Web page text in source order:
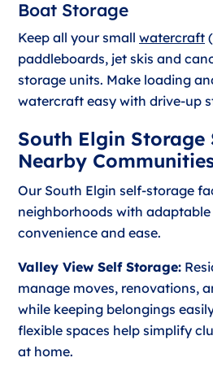
Boat Storage
Keep all your small watercraft
paddleboards, jet skis and
storage units. Make loading
watercraft easy with drive-up
South Elgin
Nearby
Our South Elgin self-storage
neighborhoods with
convenience and ease.
Valley View Self Storage:
manage moves, renovations,
while keeping belongings
flexible spaces help simplify
at home.